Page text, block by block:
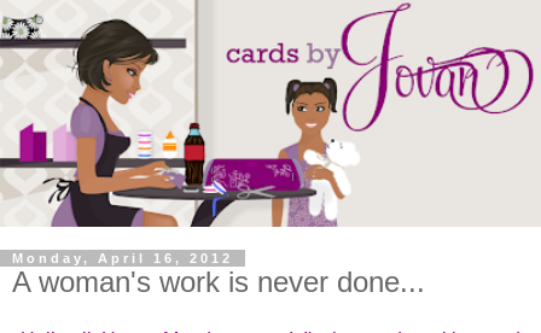
Monday, April 16, 2012
A woman's work is never done...